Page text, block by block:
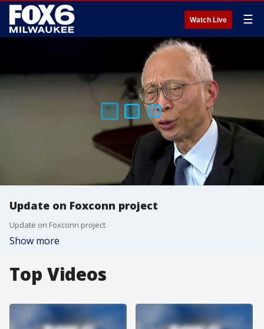
Watch Live ☰
Update on Foxconn project
Update on Foxconn project
Show more
Top Videos